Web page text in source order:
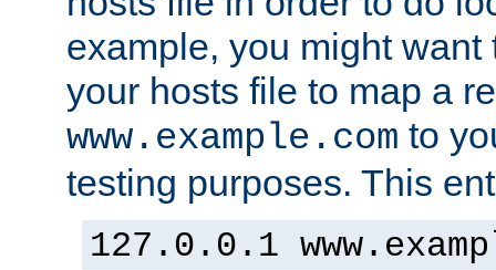
example, you might want
your hosts file to map a
www.example.com to
testing purposes. This
127.0.0.1